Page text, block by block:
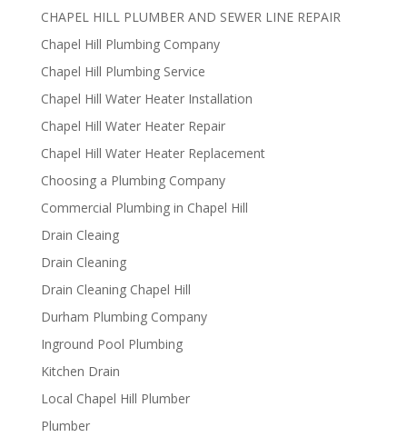
CHAPEL HILL PLUMBER AND SEWER LINE REPAIR
Chapel Hill Plumbing Company
Chapel Hill Plumbing Service
Chapel Hill Water Heater Installation
Chapel Hill Water Heater Repair
Chapel Hill Water Heater Replacement
Choosing a Plumbing Company
Commercial Plumbing in Chapel Hill
Drain Cleaing
Drain Cleaning
Drain Cleaning Chapel Hill
Durham Plumbing Company
Inground Pool Plumbing
Kitchen Drain
Local Chapel Hill Plumber
Plumber